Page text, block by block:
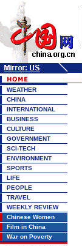
WEATHER
CHINA
INTERNATIONAL
BUSINESS
CULTURE
GOVERNMENT
SCI-TECH
ENVIRONMENT
SPORTS
LIFE
PEOPLE
TRAVEL
WEEKLY REVIEW
Chinese Women
Film in China
War on Poverty